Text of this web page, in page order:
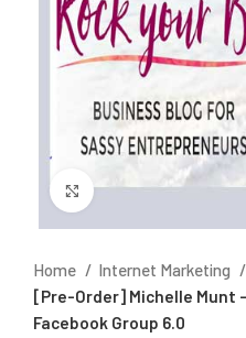
Click to enlarge
Home
Internet Marketing
[Pre-Order] Michelle Munt
Facebook Group 6.0